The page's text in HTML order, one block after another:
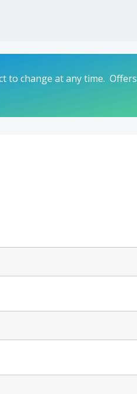
to change at any time. Offers